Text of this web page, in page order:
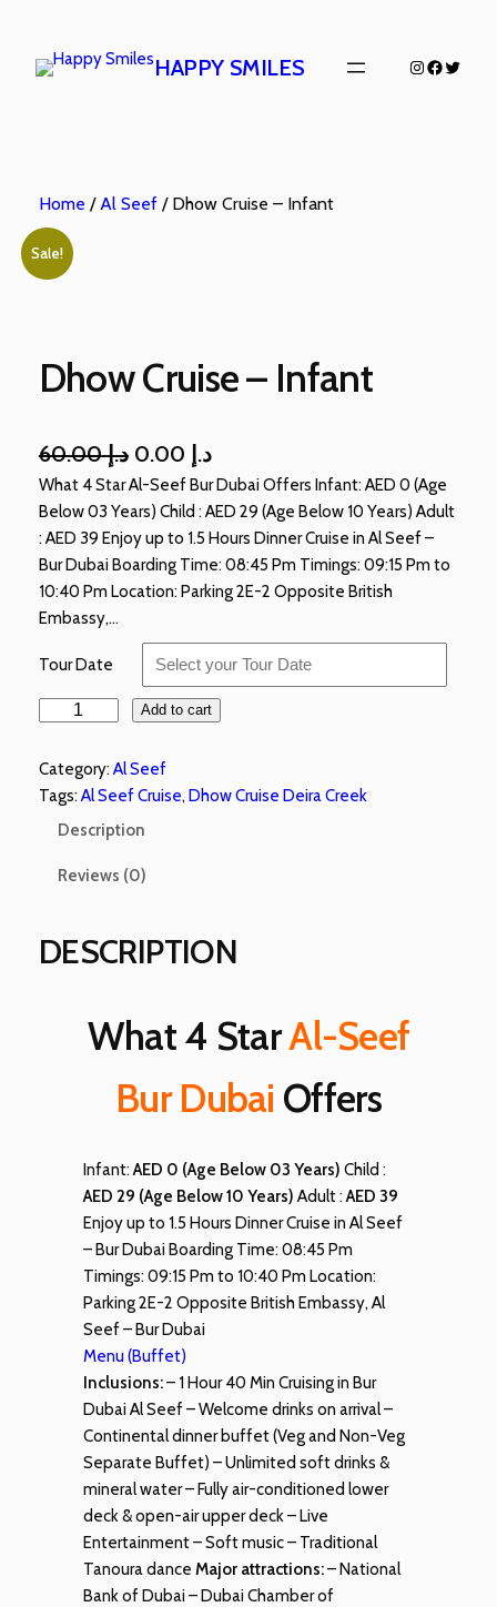
HAPPY SMILES
Home / Al Seef/ Dhow Cruise – Infant
Sale!
Dhow Cruise – Infant
د.إ60.00 د.إ
What 4 Star Al-Seef Bur Dubai Offers Infant: AED 0 (Age
Below 03 Years) Child : AED 29 (Age Below 10 Years) Adult
: AED 39 Enjoy up to 1.5 Hours Dinner Cruise in Al Seef –
Bur Dubai Boarding Time: 08:45 Pm Timings: 09:15 Pm to
10:40 Pm Location: Parking 2E-2 Opposite British
Embassy,…
Tour Date
Add to cart
Category:Al Seef
Tags:Al Seef Cruise, Dhow Cruise Deira Creek
Description
Reviews (0)
DESCRIPTION
What 4 StarAl-Seef
Bur Dubai Offers
Infant:AED 0 (Age Below 03 Years) Child :
AED 29 (Age Below 10 Years)Adult :AED 39
Enjoy up to 1.5 Hours Dinner Cruise in Al Seef
– Bur Dubai Boarding Time: 08:45 Pm
Timings: 09:15 Pm to 10:40 Pm Location:
Parking 2E-2 Opposite British Embassy, Al
Seef – Bur Dubai
Menu (Buffet)
Inclusions:– 1 Hour 40 Min Cruising in Bur
Dubai Al Seef – Welcome drinks on arrival –
Continental dinner buffet (Veg and Non-Veg
Separate Buffet) – Unlimited soft drinks &
mineral water – Fully air-conditioned lower
deck & open-air upper deck – Live
Entertainment – Soft music – Traditional
Tanoura dance Major attractions:– National
Bank of Dubai – Dubai Chamber of